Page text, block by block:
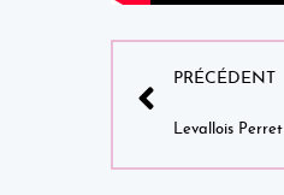
PRÉCÉDENT
Levallois Perret